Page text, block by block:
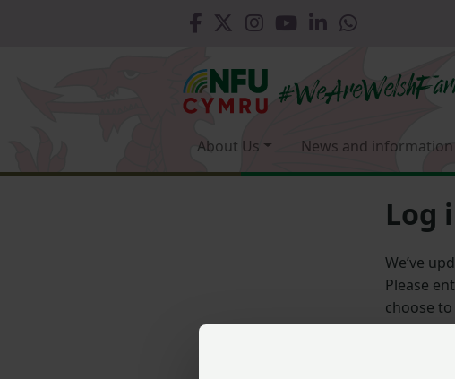
About Us News and information
Log
We’ve
Please
choose